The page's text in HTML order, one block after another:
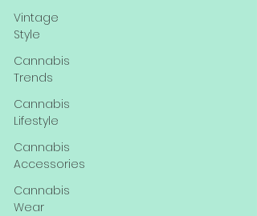
Vintage
Style
Cannabis
Trends
Cannabis
Lifestyle
Cannabis
Accessories
Cannabis
Wear